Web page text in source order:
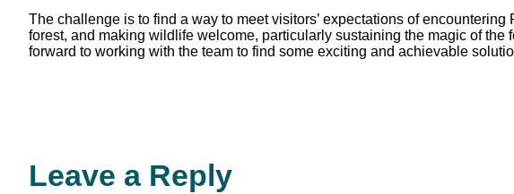
The challenge is to find a way to meet visitors’ expectations of
forest, and making wildlife welcome, particularly sustaining the magic of
forward to working with the team to find some exciting and achievable
Leave a Reply